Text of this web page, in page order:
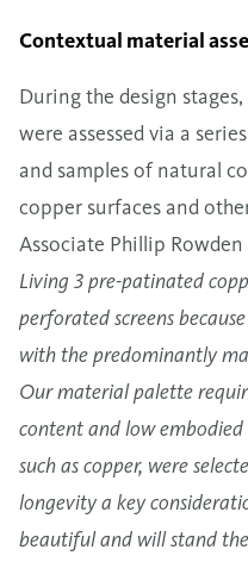
Contextual material
During the design
were assessed via a
and samples of natural
copper surfaces and
Associate Phillip
Living 3 pre-patinated
perforated screens
with the predominantly
Our material palette
content and low
such as copper, were
longevity a key
beautiful and will stand